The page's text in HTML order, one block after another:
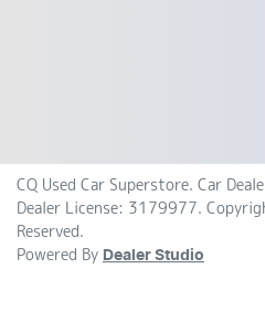
CQ Used Car Superstore. Car
Dealer License: 3179977.
Reserved.
Powered By Dealer Studio